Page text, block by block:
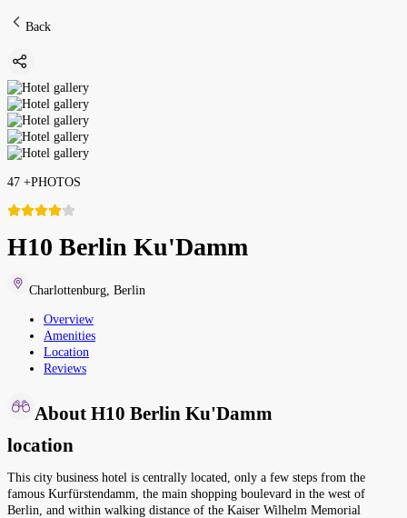
Back
47 +PHOTOS
H10 Berlin Ku'Damm
Charlottenburg Berlin
Overview
Amenities
Location
Reviews
About H10 Berlin Ku'Damm
location
This city business hotel is centrally located, only a few steps from the
famous Kurfürstendamm, the main shopping boulevard in the west of
Berlin, and within walking distance of the Kaiser Wilhelm Memorial